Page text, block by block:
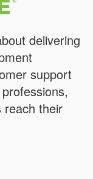
delivering
support
reach their